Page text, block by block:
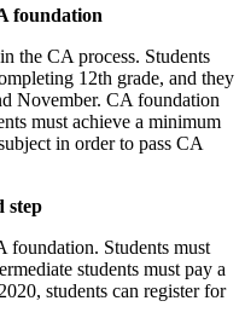
foundation
the CA process. Students
12th grade, and they
November. CA foundation
must achieve a minimum
in order to pass CA
step
foundation. Students must
students must pay a
students can register for